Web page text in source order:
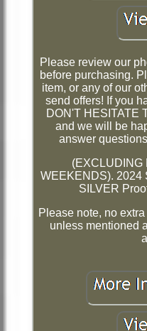
Please review our
before purchasing.
item, or any of our
send offers! If you
DON'T HESITATE
and we will be
answer
(EXCLUDING
WEEKENDS). 2024
SILVER
Please note, no
unless mentioned